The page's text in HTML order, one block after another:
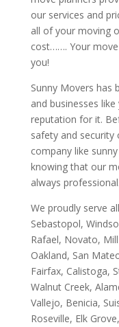
our services and
all of your moving
cost……. Your
you!
Sunny Movers has
and businesses
reputation for it.
safety and security
company like
knowing that our
always professional.
We proudly serve
Sebastopol,
Rafael, Novato,
Oakland, San
Fairfax, Calistoga,
Walnut Creek,
Vallejo, Benicia,
Roseville, Elk